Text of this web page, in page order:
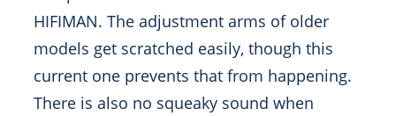
HIFIMAN. The adjustment arms of older
models get scratched easily, though this
current one prevents that from happening.
There is also no squeaky sound when